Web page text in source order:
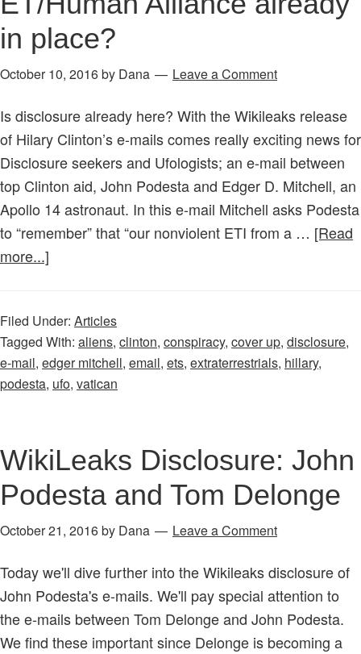
in place?
October 10, 2016by Dana Leave a Comment
Is disclosure already here? With the Wikileaks release
of Hilary Clinton’s e-mails comes really exciting news for
Disclosure seekers and Ufologists; an e-mail between
top Clinton aid, John Podesta and Edger D. Mitchell, an
Apollo 14 astronaut. In this e-mail Mitchell asks Podesta
to “remember” that “our nonviolent ETI from a … [Read
more...]
ET/Human
Alliance
already
in
Filed Under: Articles
Tagged With: aliens, clinton, conspiracy, cover up, disclosure,
e-mail, edger mitchell, email, ets, extraterrestrials, hillary,
podesta, ufo, vatican
WikiLeaks Disclosure: John
Podesta and Tom Delonge
October 21, 2016by Dana Leave a Comment
Today we'll dive further into the Wikileaks disclosure of
John Podesta's e-mails. We'll pay special attention to
the e-mails between Tom Delonge and John Podesta.
We find these important since Delonge is becoming a